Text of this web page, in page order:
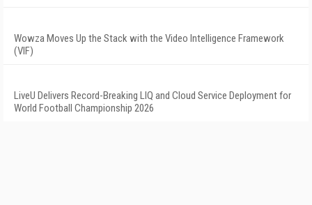
Wowza Moves Up the Stack with the Video Intelligence Framework
(VIF)
LiveU Delivers Record-Breaking LIQ and Cloud Service Deployment for
World Football Championship 2026